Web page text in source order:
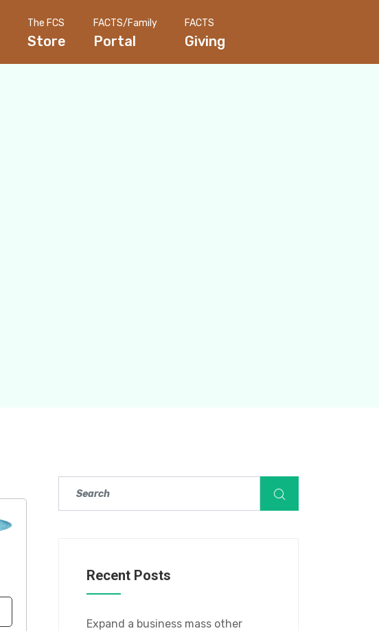
The FCS
Store
FACTS/Family
Portal
FACTS
Giving
Recent Posts
Expand a business mass other